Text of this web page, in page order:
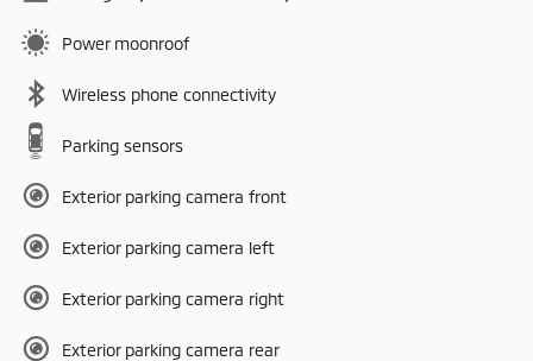
Power moonroof
Wireless phone connectivity
Parking sensors
Exterior parking camera front
Exterior parking camera left
Exterior parking camera right
Exterior parking camera rear